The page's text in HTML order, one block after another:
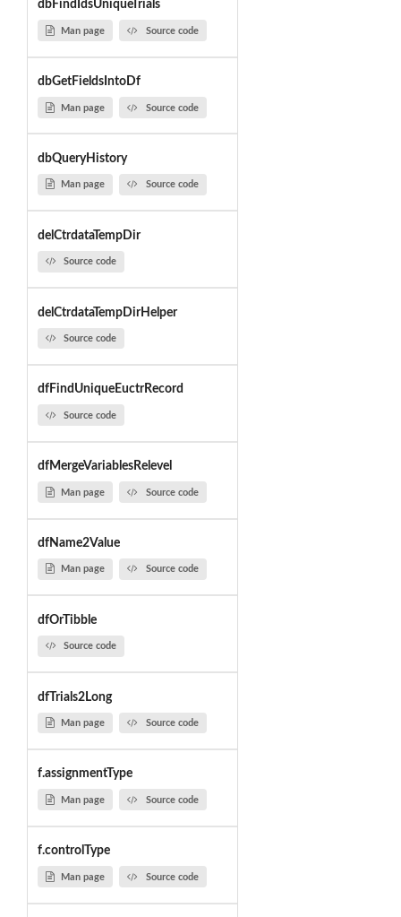
dbFindIdsUniqueTrials
Man page Source code
dbGetFieldsIntoDf
Man page Source code
dbQueryHistory
Man page Source code
delCtrdataTempDir
Source code
delCtrdataTempDirHelper
Source code
dfFindUniqueEuctrRecord
Source code
dfMergeVariablesRelevel
Man page Source code
dfName2Value
Man page Source code
dfOrTibble
Source code
dfTrials2Long
Man page Source code
f.assignmentType
Man page Source code
f.controlType
Man page Source code